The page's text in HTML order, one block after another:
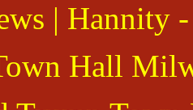
| Hannity
Hall